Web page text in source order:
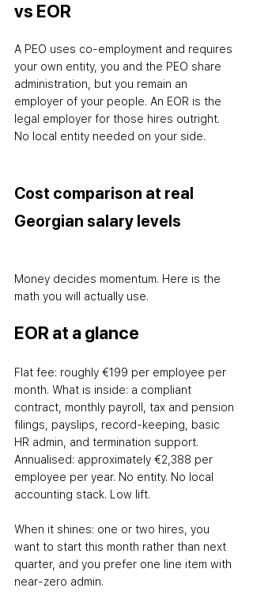
vs EOR
A PEO uses co-employment and requires
your own entity, you and the PEO share
administration, but you remain an
employer of your people. An EOR is the
legal employer for those hires outright.
No local entity needed on your side.
Cost comparison at real
Georgian salary levels
Money decides momentum. Here is the
math you will actually use.
EOR at a glance
Flat fee: roughly €199 per employee per
month. What is inside: a compliant
contract, monthly payroll, tax and pension
filings, payslips, record-keeping, basic
HR admin, and termination support.
Annualised: approximately €2,388 per
employee per year. No entity. No local
accounting stack. Low lift.
When it shines: one or two hires, you
want to start this month rather than next
quarter, and you prefer one line item with
near-zero admin.